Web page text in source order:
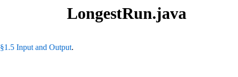
LongestRun.java
§1.5 Input and Output.